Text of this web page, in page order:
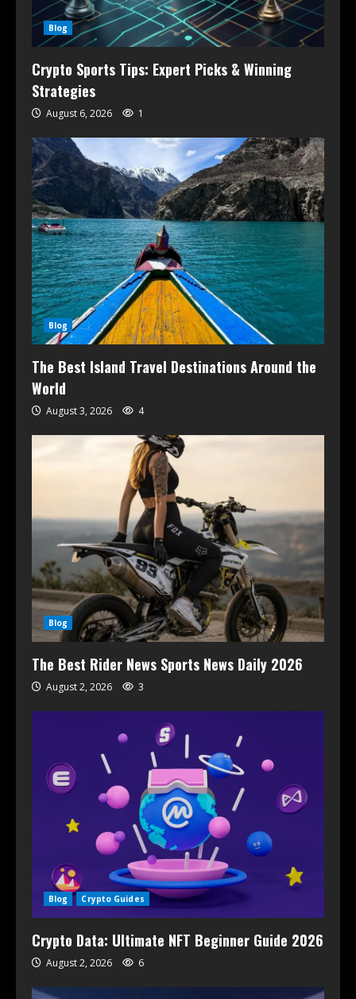
Blog
Crypto Sports Tips: Expert Picks & Winning
Strategies
August 6, 2026 1
Blog
The Best Island Travel Destinations Around the
World
August 3, 2026 4
Blog
The Best Rider News Sports News Daily 2026
August 2, 2026 3
Blog Crypto Guides
Crypto Data: Ultimate NFT Beginner Guide 2026
August 2, 2026 6